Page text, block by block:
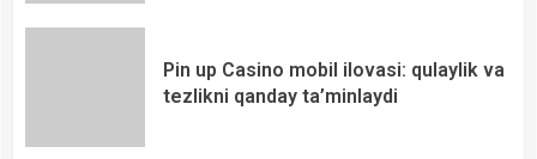
Pin up Casino mobil ilovasi: qulaylik va
tezlikni qanday ta’minlaydi